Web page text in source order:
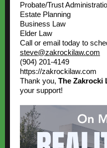
Probate/Trust
Estate Planning
Business Law
Elder Law
Call or email today to
steve@zakrockilaw.com
(904) 201-4149
https://zakrockilaw.com
Thank you, The Zakrocki
your support!